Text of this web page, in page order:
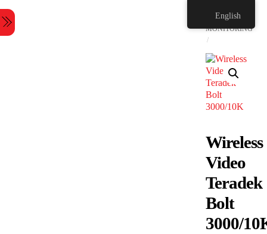
to
content
MONITORING
Wireless
Video
Teradek
Bolt
3000/
English